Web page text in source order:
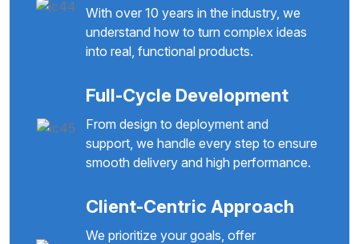
With over 10 years in the industry, we
understand how to turn complex ideas
into real, functional products.
Full-Cycle Development
From design to deployment and
support, we handle every step to ensure
smooth delivery and high performance.
Client-Centric Approach
We prioritize your goals, offer